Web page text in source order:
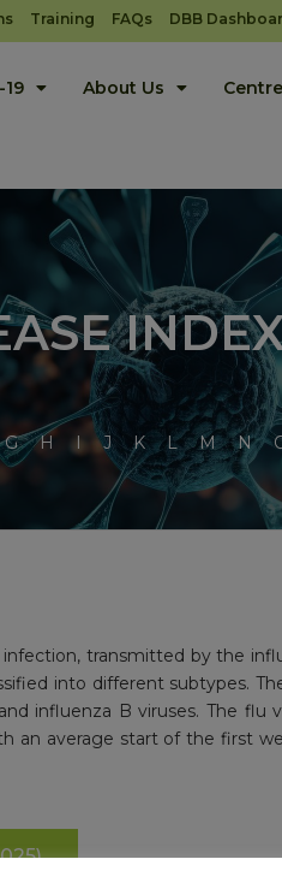
Training FAQs DBB
19 About Us
G H I J K L M N
transmitted by the
into different subtypes.
influenza B viruses. The flu
an average start of the first